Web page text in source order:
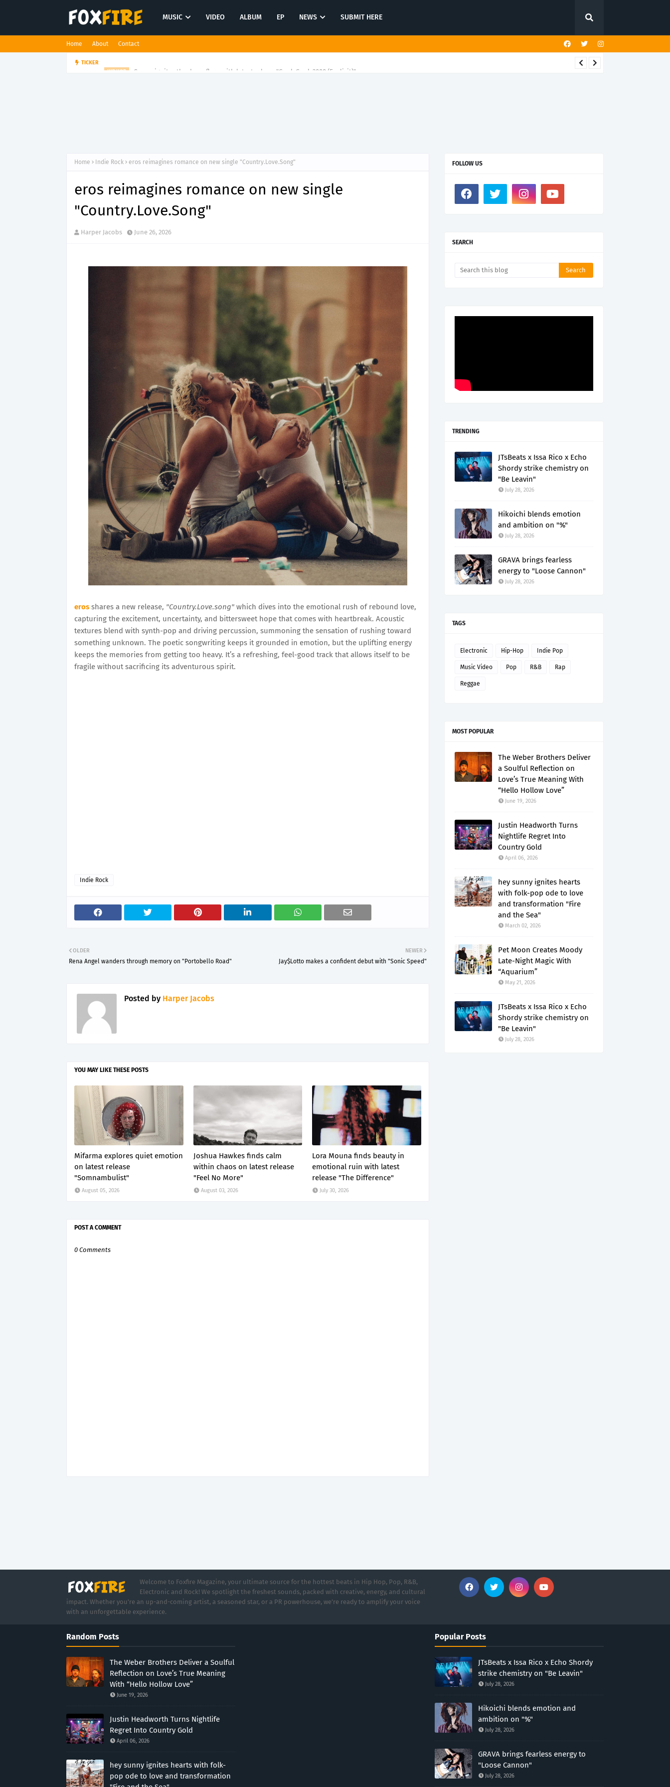
MUSIC VIDEO ALBUM EP NEWS SUBMIT HERE
Home About Contact
TICKER
Home Indie Rock eros reimagines romance on new single "Country.Love.Song"
eros reimagines romance on new single
"Country.Love.Song"
Harper Jacobs June 26, 2026
eros shares a new release, "Country.Love.song" which dives into the emotional rush of rebound love,
capturing the excitement, uncertainty, and bittersweet hope that comes with heartbreak. Acoustic
textures blend with synth-pop and driving percussion, summoning the sensation of rushing toward
something unknown. The poetic songwriting keeps it grounded in emotion, but the uplifting energy
keeps the memories from getting too heavy. It’s a refreshing, feel-good track that allows itself to be
fragile without sacrificing its adventurous spirit.
Indie Rock
NEWER
Jay$Lotto makes a confident debut with "Sonic Speed"
OLDER
Rena Angel wanders through memory on "Portobello Road"
Posted by Harper Jacobs
YOU MAY LIKE THESE POSTS
Mifarma explores quiet emotion
on latest release
"Somnambulist"
August 05, 2026
Joshua Hawkes finds calm
within chaos on latest release
"Feel No More"
August 03, 2026
Lora Mouna finds beauty in
emotional ruin with latest
release "The Difference"
July 30, 2026
POST A COMMENT
0 Comments
FOLLOW US
SEARCH
TRENDING
JTsBeats x Issa Rico x Echo
Shordy strike chemistry on
"Be Leavin"
July 28, 2026
Hikoichi blends emotion
and ambition on "%"
July 28, 2026
GRAVA brings fearless
energy to "Loose Cannon"
July 28, 2026
TAGS
Electronic Hip-Hop Indie Pop
Music Video Pop R&B Rap
Reggae
MOST POPULAR
The Weber Brothers Deliver
a Soulful Reflection on
Love’s True Meaning With
“Hello Hollow Love”
June 19, 2026
Justin Headworth Turns
Nightlife Regret Into
Country Gold
April 06, 2026
hey sunny ignites hearts
with folk-pop ode to love
and transformation "Fire
and the Sea"
March 02, 2026
Pet Moon Creates Moody
Late-Night Magic With
“Aquarium”
May 21, 2026
JTsBeats x Issa Rico x Echo
Shordy strike chemistry on
"Be Leavin"
July 28, 2026
Welcome to Foxfire Magazine, your ultimate source for the hottest beats in Hip Hop, Pop, R&B,
Electronic and Rock! We spotlight the freshest sounds, packed with creative, energy, and cultural
impact. Whether you're an up-and-coming artist, a seasoned star, or a PR powerhouse, we’re ready to amplify your voice
with an unforgettable experience.
Random Posts
The Weber Brothers Deliver a Soulful
Reflection on Love’s True Meaning
With “Hello Hollow Love”
June 19, 2026
Justin Headworth Turns Nightlife
Regret Into Country Gold
April 06, 2026
hey sunny ignites hearts with folk-
pop ode to love and transformation
Popular Posts
JTsBeats x Issa Rico x Echo Shordy
strike chemistry on "Be Leavin"
July 28, 2026
Hikoichi blends emotion and
ambition on "%"
July 28, 2026
GRAVA brings fearless energy to
"Loose Cannon"
July 28, 2026